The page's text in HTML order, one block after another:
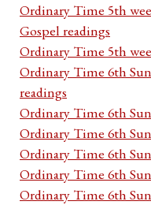
Ordinary Time 5th
Gospel readings
Ordinary Time 5th
Ordinary Time 6th
readings
Ordinary Time 6th
Ordinary Time 6th
Ordinary Time 6th
Ordinary Time 6th
Ordinary Time 6th